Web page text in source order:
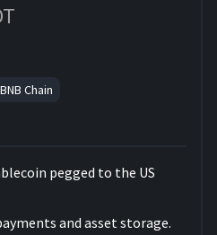
BNB Chain
pegged to the US
and asset storage.